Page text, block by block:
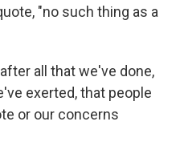
"no such thing as a
all that we've done,
exerted, that people
or our concerns